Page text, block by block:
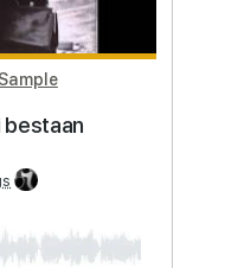
Pro
🎸
Bass Tracks 🎸